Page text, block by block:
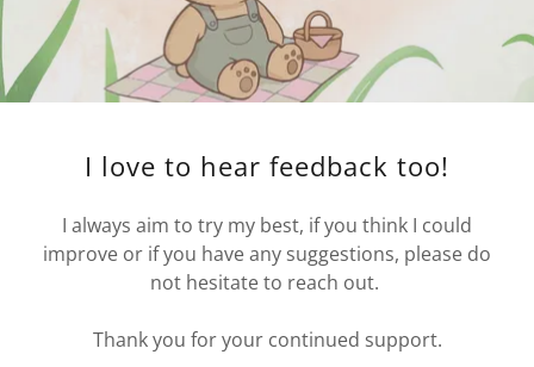
I love to hear feedback too!
I always aim to try my best, if you think I could
improve or if you have any suggestions, please do
not hesitate to reach out.
Thank you for your continued support.